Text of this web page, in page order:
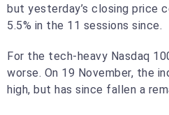
but yesterday’s closing price
5.5% in the 11 sessions since.
For the tech-heavy Nasdaq
worse. On 19 November, the
high, but has since fallen a